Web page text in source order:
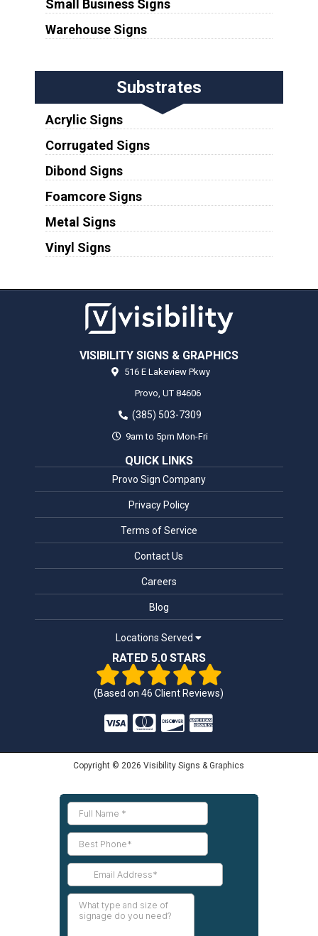
Small Business Signs
Warehouse Signs
Substrates
Acrylic Signs
Corrugated Signs
Dibond Signs
Foamcore Signs
Metal Signs
Vinyl Signs
VISIBILITY SIGNS & GRAPHICS
516 E Lakeview Pkwy
Provo, UT 84606
(385) 503-7309
9am to 5pm Mon-Fri
QUICK LINKS
Provo Sign Company
Privacy Policy
Terms of Service
Contact Us
Careers
Blog
Locations Served
RATED 5.0 STARS
(Based on46 Client Reviews)
Copyright © 2026 Visibility Signs & Graphics